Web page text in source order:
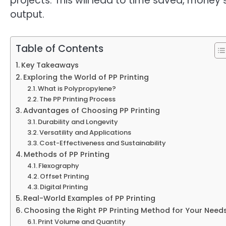
output.
Table of Contents
Key Takeaways
Exploring the World of PP Printing
What is Polypropylene?
The PP Printing Process
Advantages of Choosing PP Printing
Durability and Longevity
Versatility and Applications
Cost-Effectiveness and Sustainability
Methods of PP Printing
Flexography
Offset Printing
Digital Printing
Real-World Examples of PP Printing
Choosing the Right PP Printing Method for Your
Print Volume and Quantity